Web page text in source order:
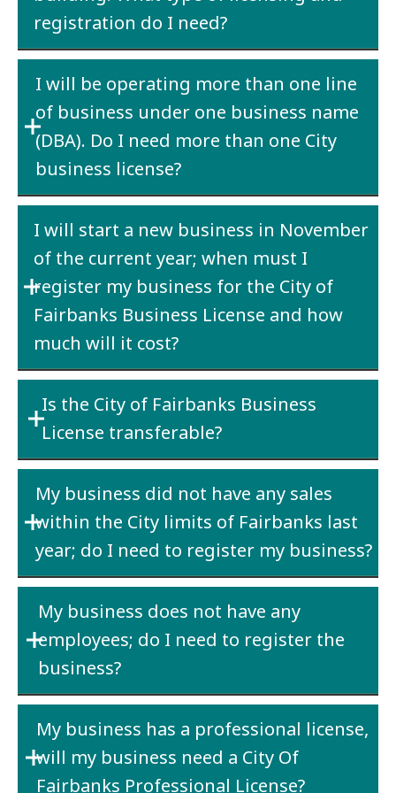
registration do I need?
Both aState business licenseand aCity
business licenseare required. Contact theCity
Finance Departmentto determine whether
you will be required to collect room rental
tax.
I will be operating more than one line
of business under one business name
(DBA). Do I need more than one City
business license?
Yes. A City business license is required for
each line of business operating under a
particular business name (DBA).
I will start a new business in November
of the current year; when must I
register my business for the City of
Fairbanks Business License and how
much will it cost?
The business must be registered the date the
business starts operation within the City
limits – in your case November. The cost will
be either $25 or $100 depending upon your
Is the City of Fairbanks Business
License transferable?
No– If a business is sold, the new owner must
purchase a new license.
My business did not have any sales
within the City limits of Fairbanks last
year; do I need to register my business?
Yes– if the business physical address is within
the City limits and the business has an active
State of AK Business License.
outside the City limits with no receipts within
the City limits.
My business does not have any
employees; do I need to register the
business?
Yes– if the business is located within the City
limits or has sales to people or other
businesses located within the City limits.
My business has a professional license,
will my business need a City Of
Fairbanks Professional License?